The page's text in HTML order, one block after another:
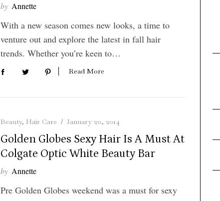
by Annette
With a new season comes new looks, a time to
venture out and explore the latest in fall hair
trends. Whether you’re keen to…
Read More
Beauty, Hair Care January 20, 2014
Golden Globes Sexy Hair Is A Must At
Colgate Optic White Beauty Bar
by Annette
Pre Golden Globes weekend was a must for sexy